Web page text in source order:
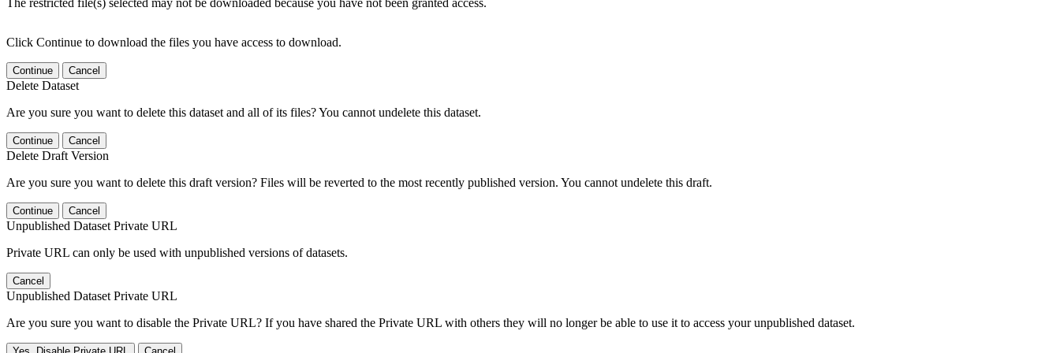
The restricted file(s) selected may not be downloaded because you have not been granted access.
Click Continue to download the files you have access to download.
Continue Cancel
Delete Dataset
Are you sure you want to delete this dataset and all of its files? You cannot undelete this dataset.
Continue Cancel
Delete Draft Version
Are you sure you want to delete this draft version? Files will be reverted to the most recently published version. You cannot undelete this draft.
Continue Cancel
Unpublished Dataset Private URL
Private URL can only be used with unpublished versions of datasets.
Cancel
Unpublished Dataset Private URL
Are you sure you want to disable the Private URL? If you have shared the Private URL with others they will no longer be able to use it to access your unpublished dataset.